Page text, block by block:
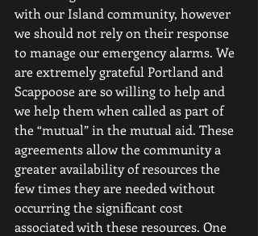
with our Island community, however
we should not rely on their response
to manage our emergency alarms. We
are extremely grateful Portland and
Scappoose are so willing to help and
we help them when called as part of
the “mutual” in the mutual aid. These
agreements allow the community a
greater availability of resources the
few times they are needed without
occurring the significant cost
associated with these resources. One